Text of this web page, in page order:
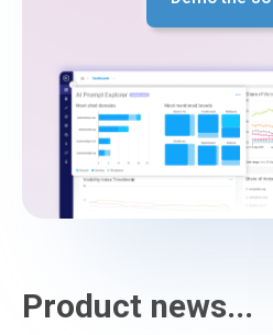
Product news...